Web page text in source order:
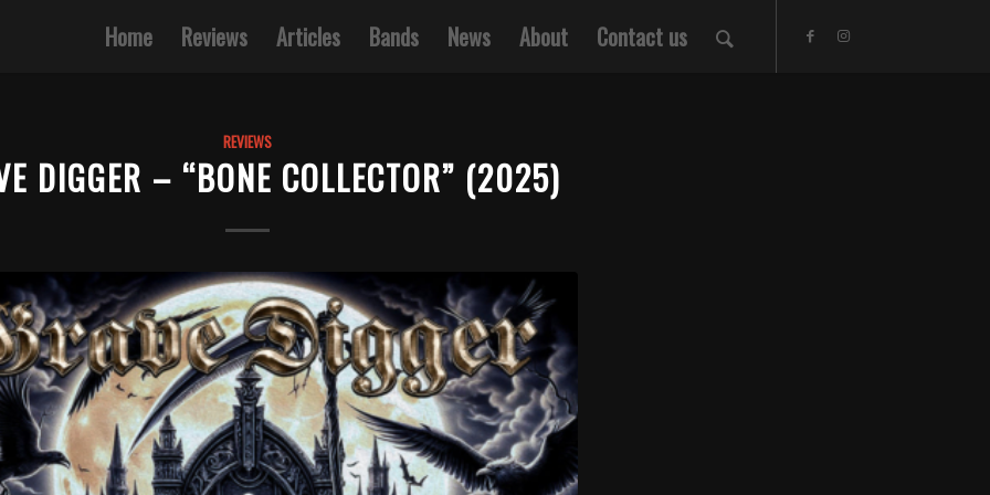
Home Reviews Articles Bands News About Contact us
REVIEWS
DIGGER – “BONE COLLECTOR” (2025)